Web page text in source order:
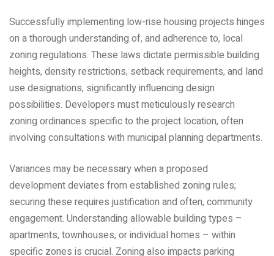
Successfully implementing low-rise housing projects hinges
on a thorough understanding of‚ and adherence to‚ local
zoning regulations. These laws dictate permissible building
heights‚ density restrictions‚ setback requirements‚ and land
use designations‚ significantly influencing design
possibilities. Developers must meticulously research
zoning ordinances specific to the project location‚ often
involving consultations with municipal planning departments.
Variances may be necessary when a proposed
development deviates from established zoning rules;
securing these requires justification and often‚ community
engagement. Understanding allowable building types –
apartments‚ townhouses‚ or individual homes – within
specific zones is crucial. Zoning also impacts parking